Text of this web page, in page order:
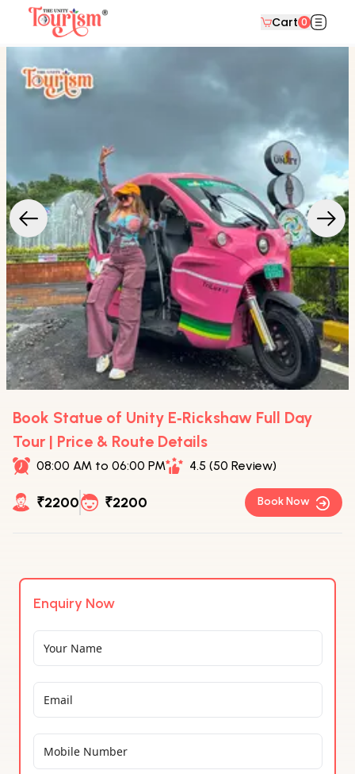
Cart 0
Book Statue of Unity E‑Rickshaw Full Day
Tour | Price & Route Details
4.5 (50 Review)
08:00 AM to 06:00 PM
₹2200 ₹2200 Book Now
Enquiry Now